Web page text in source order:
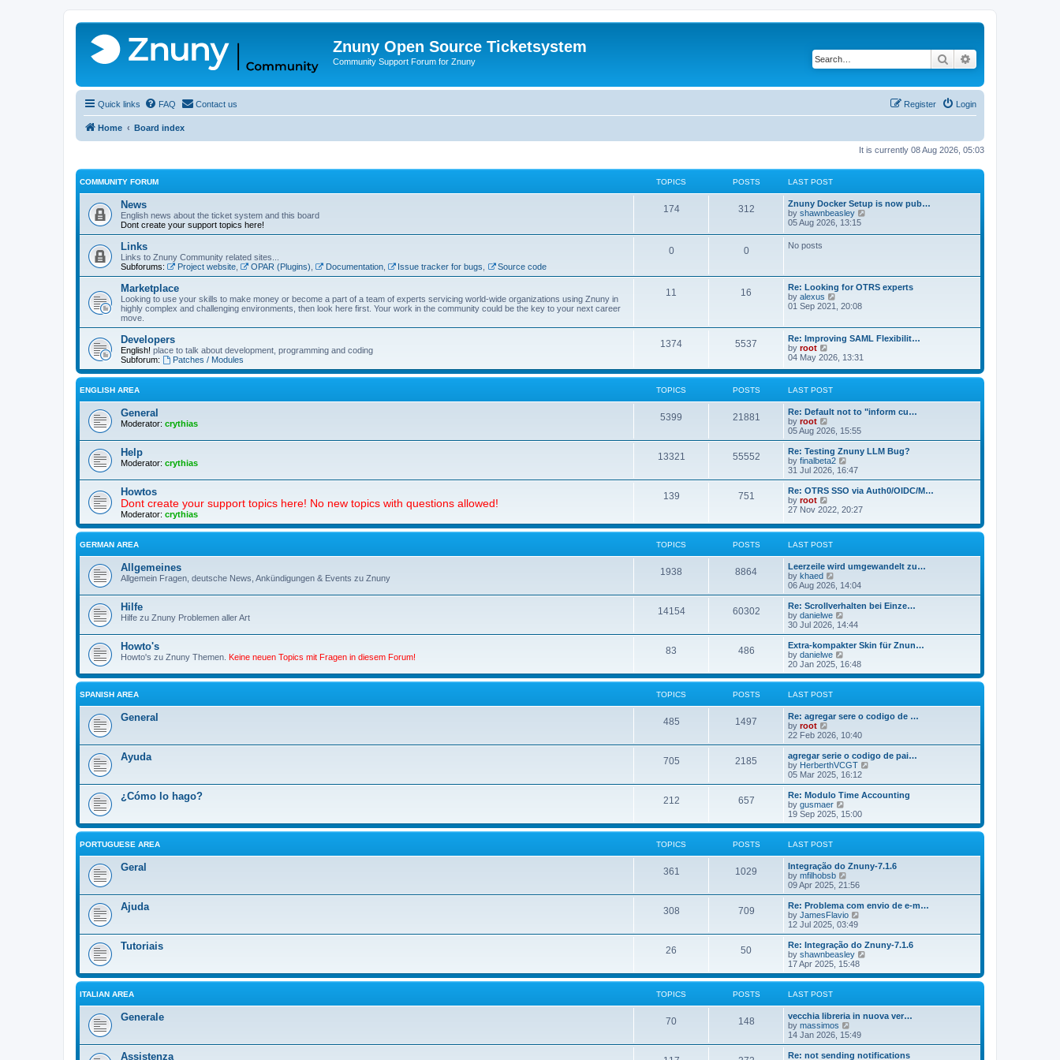
Znuny Open Source Ticketsystem
Community Support Forum for Znuny Search
Quick links FAQ Contact us Login
Register
Home Board index
It is currently 08 Aug 2026, 05:03
COMMUNITY FORUM TOPICS POSTS LAST POST
News
English news about the ticket system and this board
Dont create your support topics here!
174 312
Znuny Docker Setup is now pub…
by shawnbeasley
l
a
t
p
o
05 Aug 2026, 13:15
Links
Links to Znuny Community related sites...
Subforums:
Project website, OPAR (Plugins) Documentation, Issue tracker for bugs Source code
0 0 No posts
Marketplace
Looking to use your skills to make money or become a part of a team of experts servicing world-wide organizations using Znuny in
highly complex and challenging environments, then look here first. Your work in the community could be the key to your next career
move.
11 16
Re: Looking for OTRS experts
by alexus
h
e
l
a
t
s
t
o
s
t
01 Sep 2021, 20:08
Developers
English! place to talk about development, programming and coding
Subforum:
Patches / Modules
1374 5537
Re: Improving SAML Flexibilit…
by root
i
w
h
e
l
t
e
s
t
p
o
s
04 May 2026, 13:31
ENGLISH AREA TOPICS POSTS LAST POST
General
Moderator: crythias
5399 21881
Re: Default not to "inform cu…
by root
i
e
w
t
h
e
l
a
t
e
s
t
p
t
05 Aug 2026, 15:55
Help
Moderator: crythias
13321 55552
Re: Testing Znuny LLM Bug?
by finalbeta2
i
e
w
h
l
a
e
s
p
s
t
31 Jul 2026, 16:47
Howtos
Dont create your support topics here! No new topics with questions allowed!
Moderator: crythias
139 751
Re: OTRS SSO via Auth0/OIDC/M…
by root
i
w
h
e
l
a
t
e
s
t
p
o
t
27 Nov 2022, 20:27
GERMAN AREA TOPICS POSTS LAST POST
Allgemeines
Allgemein Fragen, deutsche News, Ankündigungen & Events zu Znuny
1938 8864
Leerzeile wird umgewandelt zu…
by khaed
i
e
w
t
h
a
t
e
s
o
s
06 Aug 2026, 14:04
Hilfe
Hilfe zu Znuny Problemen aller Art
14154 60302
Re: Scrollverhalten bei Einze…
by danielwe
i
e
w
h
l
e
s
p
o
s
t
30 Jul 2026, 14:44
Howto's
Howto's zu Znuny Themen. Keine neuen Topics mit Fragen in diesem Forum!
83 486
Extra-kompakter Skin für Znun…
by danielwe
i
e
w
l
t
e
s
t
p
o
s
20 Jan 2025, 16:48
SPANISH AREA TOPICS POSTS LAST POST
General 485 1497
Re: agregar sere o codigo de …
by root
i
e
w
t
h
l
a
t
e
s
p
o
s
t
22 Feb 2026, 10:40
Ayuda 705 2185
agregar serie o codigo de pai…
by HerberthVCGT
e
w
l
e
s
o
s
05 Mar 2025, 16:12
¿Cómo lo hago? 212 657
Re: Modulo Time Accounting
by gusmaer
i
e
w
l
a
t
e
s
t
p
o
s
t
19 Sep 2025, 15:00
PORTUGUESE AREA TOPICS POSTS LAST POST
Geral 361 1029
Integração do Znuny-7.1.6
by mfilhobsb
i
e
w
t
h
a
t
e
s
o
s
t
09 Apr 2025, 21:56
Ajuda 308 709
Re: Problema com envio de e-m…
by JamesFlavio
e
w
t
h
l
e
s
p
o
s
12 Jul 2025, 03:49
Tutoriais 26 50
Re: Integração do Znuny-7.1.6
by shawnbeasley
e
w
l
e
s
17 Apr 2025, 15:48
ITALIAN AREA TOPICS POSTS LAST POST
Generale 70 148
vecchia libreria in nuova ver…
by massimos
i
e
w
14 Jan 2026, 15:49
Assistenza
Re: not sending notifications